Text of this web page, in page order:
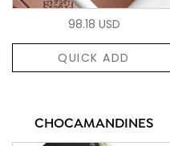
98.18 USD
QUICK ADD
CHOCAMANDINES